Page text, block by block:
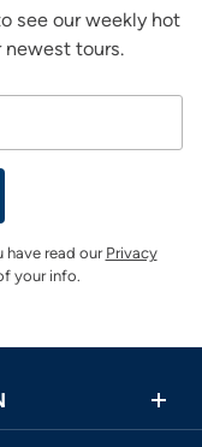
see our weekly hot
newest tours.
have read our Privacy
your info.